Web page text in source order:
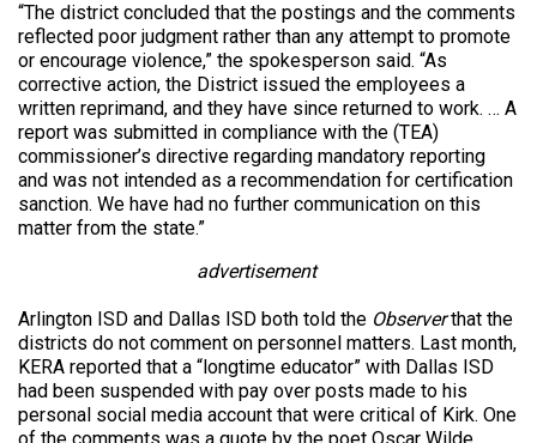
“The district concluded that the postings and the comments
reflected poor judgment rather than any attempt to promote
or encourage violence,” the spokesperson said. “As
corrective action, the District issued the employees a
written reprimand, and they have since returned to work. … A
report was submitted in compliance with the (TEA)
commissioner’s directive regarding mandatory reporting
and was not intended as a recommendation for certification
sanction. We have had no further communication on this
matter from the state.”
advertisement
Arlington ISD and Dallas ISD both told the Observerthat the
districts do not comment on personnel matters. Last month,
KERA reported that a “longtime educator” with Dallas ISD
had been suspended with pay over posts made to his
personal social media account that were critical of Kirk. One